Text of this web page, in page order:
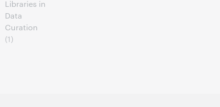
Libraries in
Data
Curation
(1)